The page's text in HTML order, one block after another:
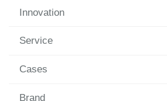
Innovation
Service
Cases
Brand